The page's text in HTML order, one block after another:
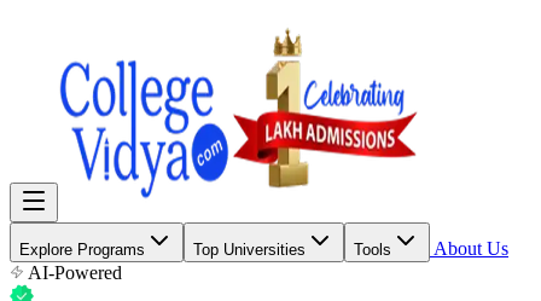
Explore Programs Top Universities Tools
About Us
AI-Powered